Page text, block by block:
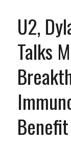
U2,
Talks
Benefit